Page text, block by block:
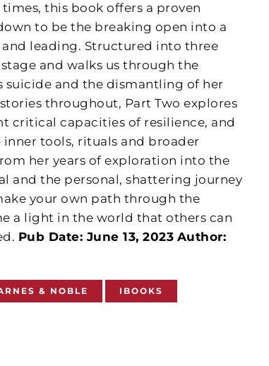
this book offers a proven
to be the breaking open into a
leading. Structured into three
and walks us through the
suicide and the dismantling of her
throughout, Part Two explores
critical capacities of resilience, and
inner tools, rituals and broader
her years of exploration into the
and the personal, shattering journey
your own path through the
a light in the world that others can
Pub Date: June 13, 2023 Author:
& NOBLE IBOOKS